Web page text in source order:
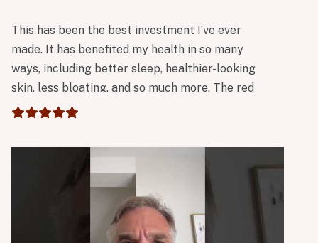
This has been the best investment I’ve ever
made. It has benefited my health in so many
ways, including better sleep, healthier-looking
skin, less bloating, and so much more. The red
light tower has also been incredibly beneficial. I